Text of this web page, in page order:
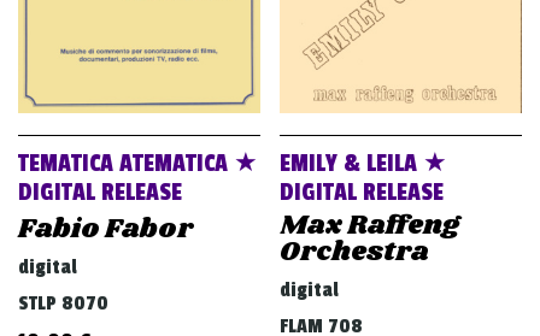
TEMATICA ATEMATICA ★
DIGITAL RELEASE
Fabio Fabor
digital
STLP 8070
EMILY & LEILA ★
DIGITAL RELEASE
Max Raffeng
Orchestra
digital
FLAM 708